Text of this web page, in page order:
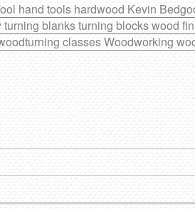
hand tools hardwoodKevin
turning blanksturning blockswood
classesWoodworking